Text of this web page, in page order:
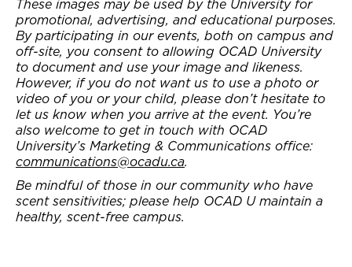
These images may be used by the University for
promotional, advertising, and educational purposes.
By participating in our events, both on campus and
off-site, you consent to allowing OCAD University
to document and use your image and likeness.
However, if you do not want us to use a photo or
video of you or your child, please don’t hesitate to
let us know when you arrive at the event. You’re
also welcome to get in touch with OCAD
University’s Marketing & Communications office:
communications@ocadu.ca.
Be mindful of those in our community who have
scent sensitivities; please help OCAD U maintain a
healthy, scent-free campus.